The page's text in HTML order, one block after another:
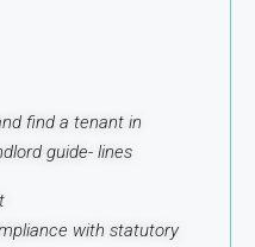
find a tenant in
guide- lines
with statutory